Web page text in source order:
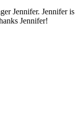
Jennifer. Jennifer is
Jennifer!